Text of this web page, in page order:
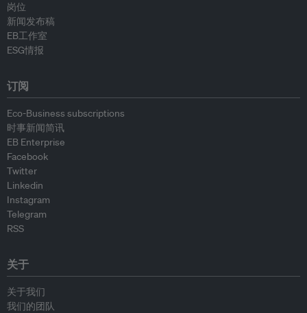
岗位
新闻发布稿
EB工作室
ESG情报
订阅
Eco-Business subscriptions
时事新闻简讯
EB Enterprise
Facebook
Twitter
Linkedin
Instagram
Telegram
RSS
关于
关于我们
我们的团队